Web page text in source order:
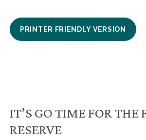
PRINTER FRIENDLY VERSION
IT’S GO TIME FOR THE
RESERVE